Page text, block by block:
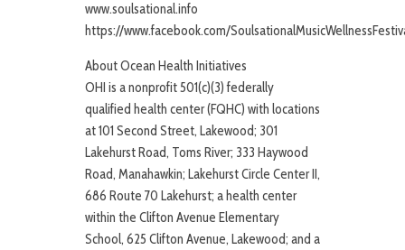
www.soulsational.info
https://www.facebook.com/
About Ocean Health Initiatives
OHI is a nonprofit 501(c)(3) federally
qualified health center (FQHC) with locations
at 101 Second Street, Lakewood; 301
Lakehurst Road, Toms River; 333 Haywood
Road, Manahawkin; Lakehurst Circle Center II,
686 Route 70 Lakehurst; a health center
within the Clifton Avenue Elementary
School, 625 Clifton Avenue, Lakewood; and a